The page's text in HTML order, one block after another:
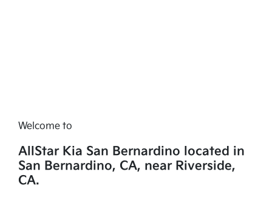
Welcome to
AllStar Kia San Bernardino located in
San Bernardino, CA, near Riverside,
CA.